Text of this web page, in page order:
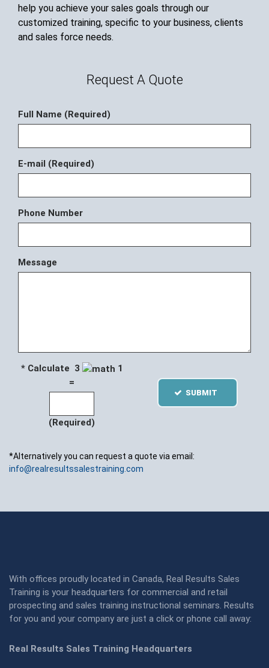
help you achieve your sales goals through our
customized training, specific to your business, clients
and sales force needs.
Request A Quote
Full Name (Required)
E-mail (Required)
Phone Number
Message
* Calculate 3
1
=
(Required)
SUBMIT
*Alternatively you can request a quote via email:
info@realresultssalestraining.com
With offices proudly located in Canada, Real Results Sales
Training is your headquarters for commercial and retail
prospecting and sales training instructional seminars. Results
for you and your company are just a click or phone call away:
Real Results Sales Training Headquarters